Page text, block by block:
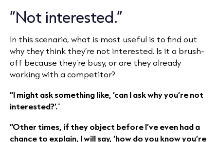
“Not interested.”
In this scenario, what is most useful is to find out
why they think they’re not interested. Is it a brush-
off because they’re busy, or are they already
working with a competitor?
“I might ask something like, ‘can I ask why you’re not
interested?’.”
“Other times, if they object before I’ve even had a
chance to explain, I will say, ‘how do you know you’re